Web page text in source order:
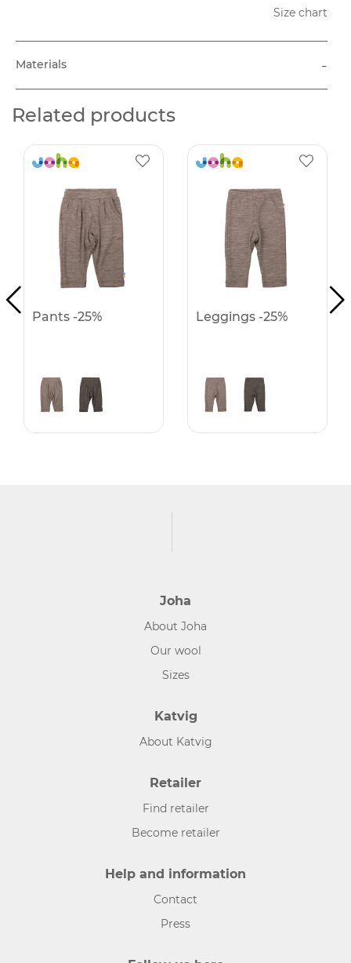
Size chart
Materials -
Related products
Pants -25% Leggings -25%
Joha
About Joha
Our wool
Sizes
Katvig
About Katvig
Retailer
Find retailer
Become retailer
Help and information
Contact
Press